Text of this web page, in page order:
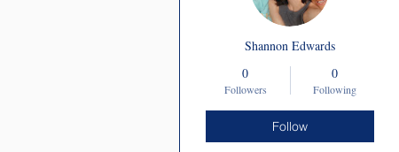
Shannon Edwards
0
Followers
0
Following
Follow